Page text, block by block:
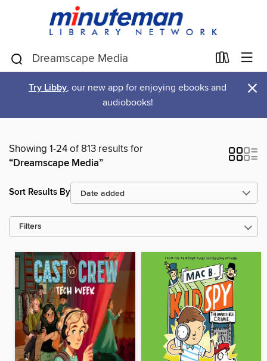
Try Libby, our new app for enjoying ebooks and
audiobooks!
×
Showing 1-24 of 813 results for
“Dreamscape Media”
Sort Results By
Filters